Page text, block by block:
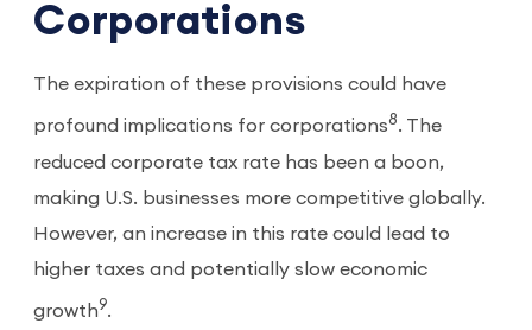
Corporations
The expiration of these provisions could have
profound implications for corporations8. The
reduced corporate tax rate has been a boon,
making U.S. businesses more competitive globally.
However, an increase in this rate could lead to
higher taxes and potentially slow economic
growth9.